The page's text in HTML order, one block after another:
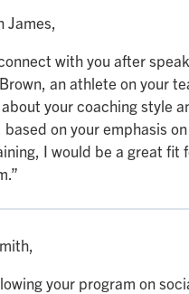
James,
with you after
an athlete on your
your coaching style
on your emphasis
I would be a great fit
your program on